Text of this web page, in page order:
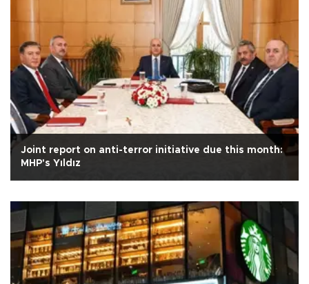
Joint report on anti-terror initiative due this month:
MHP's Yıldız